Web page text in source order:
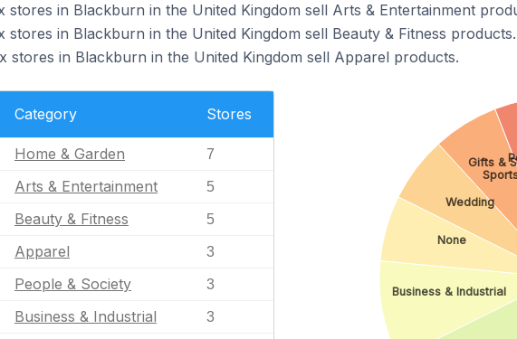
stores in Blackburn in the United Kingdom sell Arts & Entertainment
stores in Blackburn in the United Kingdom sell Beauty & Fitness products.
stores in Blackburn in the United Kingdom sell Apparel products.
Category Stores
Home & Garden 7
Arts & Entertainment 5
Beauty & Fitness 5
Apparel 3
People & Society 3
Business & Industrial 3
Business & Industrial
None
Wedding
Gifts &